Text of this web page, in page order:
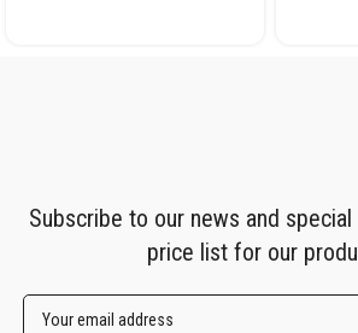
Subscribe to our news and
price list for our